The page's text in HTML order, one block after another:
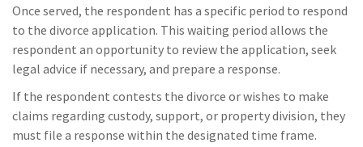
Once served, the respondent has a specific period to respond
to the divorce application. This waiting period allows the
respondent an opportunity to review the application, seek
legal advice if necessary, and prepare a response.
If the respondent contests the divorce or wishes to make
claims regarding custody, support, or property division, they
must file a response within the designated time frame.